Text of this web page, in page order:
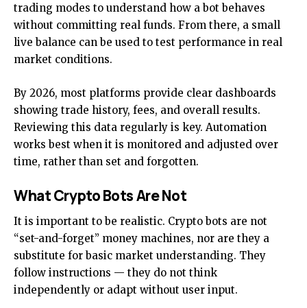
trading modes to understand how a bot behaves
without committing real funds. From there, a small
live balance can be used to test performance in real
market conditions.
By 2026, most platforms provide clear dashboards
showing trade history, fees, and overall results.
Reviewing this data regularly is key. Automation
works best when it is monitored and adjusted over
time, rather than set and forgotten.
What Crypto Bots Are Not
It is important to be realistic. Crypto bots are not
“set-and-forget” money machines, nor are they a
substitute for basic market understanding. They
follow instructions — they do not think
independently or adapt without user input.